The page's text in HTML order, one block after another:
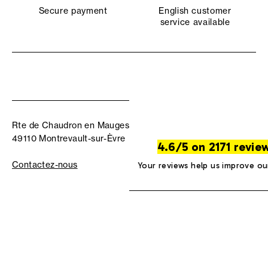
Secure payment
English customer
service available
Rte de Chaudron en Mauges
49110 Montrevault-sur-Èvre
Contactez-nous
4.6/5 on 2171
Your reviews help us improve